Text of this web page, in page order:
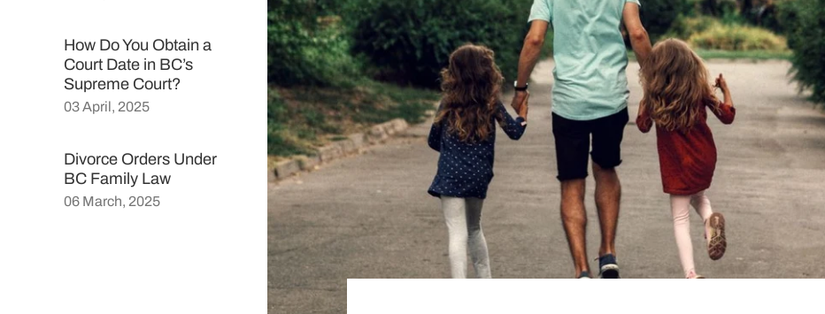
How Do You Obtain a
Court Date in BC’s
Supreme Court?
03 April, 2025
Divorce Orders Under
BC Family Law
06 March, 2025